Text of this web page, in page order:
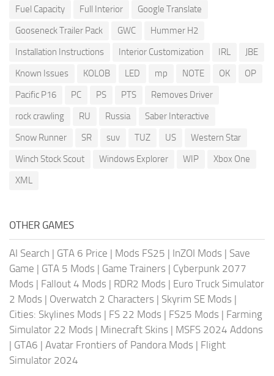
Fuel Capacity
Full Interior
Google Translate
Gooseneck Trailer Pack
GWC
Hummer H2
Installation Instructions
Interior Customization IRL
JBE
Known Issues
KOLOB LED mp NOTE OK
OP
Pacific P16
PC PS PTS
Removes Driver
rock crawling
RU Russia
Saber Interactive
Snow Runner
SR suv TUZ US
Western Star
Winch Stock Scout
Windows Explorer WIP
Xbox One
XML
OTHER GAMES
AI Search | GTA 6 Price | Mods FS25 | InZOI Mods | Save
Game | GTA 5 Mods | Game Trainers | Cyberpunk 2077
Mods | Fallout 4 Mods | RDR2 Mods | Euro Truck Simulator
2 Mods | Overwatch 2 Characters | Skyrim SE Mods |
Cities: Skylines Mods | FS 22 Mods | FS25 Mods | Farming
Simulator 22 Mods | Minecraft Skins | MSFS 2024 Addons
| GTA6 | Avatar Frontiers of Pandora Mods | Flight
Simulator 2024